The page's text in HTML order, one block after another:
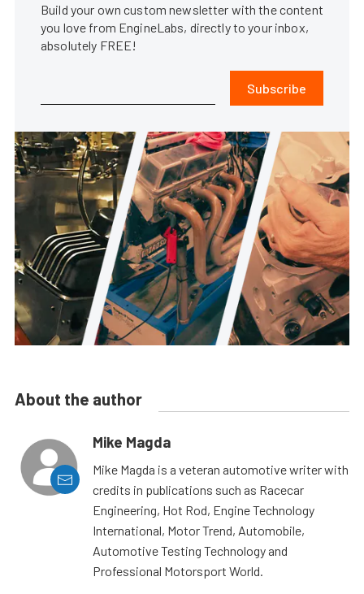
Build your own custom newsletter with the content
you love from EngineLabs, directly to your inbox,
absolutely FREE!
Subscribe
About the author
Mike Magda
Mike Magda is a veteran automotive writer with
credits in publications such as Racecar
Engineering, Hot Rod, Engine Technology
International, Motor Trend, Automobile,
Automotive Testing Technology and
Professional Motorsport World.